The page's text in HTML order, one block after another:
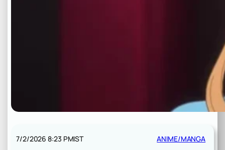
7/2/2026 8:23 PMIST
ANIME/MANGA